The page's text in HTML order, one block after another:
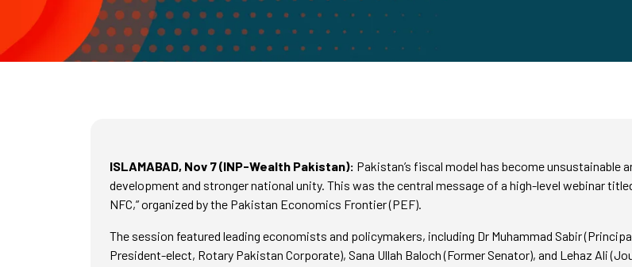
ISLAMABAD, Nov 7 (INP-Wealth Pakistan): Pakistan’s fiscal model has become
development and stronger national unity. This was the central message of a high-level webinar
NFC,” organized by the Pakistan Economics Frontier (PEF).
The session featured leading economists and policymakers, including Dr Muhammad Sabir
President-elect, Rotary Pakistan Corporate), Sana Ullah Baloch (Former Senator), and Lehaz Ali